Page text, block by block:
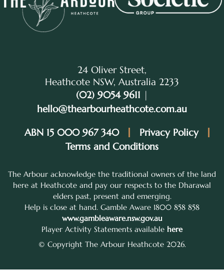
24 Oliver Street,
Heathcote NSW, Australia 2233
(02) 9054 9611 |
hello@thearbourheathcote.com.au
ABN 15 000 967 340
Privacy Policy
Terms and Conditions
The Arbour acknowledge the traditional owners of the land
here at Heathcote and pay our respects to the Dharawal
elders past, present and emerging.
Help is close at hand. Gamble Aware 1800 858 858
www.gambleaware.nsw.gov.au
Player Activity Statements available here
© Copyright The Arbour Heathcote 2026.